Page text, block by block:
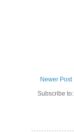
Newer Post
Subscribe to: